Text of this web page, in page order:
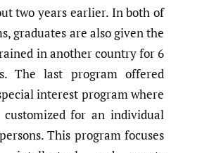
two years earlier. In both of
graduates are also given the
in another country for 6
The last program offered
interest program where
customized for an individual
This program focuses